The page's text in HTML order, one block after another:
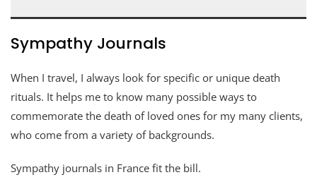
Sympathy Journals
When I travel, I always look for specific or unique death
rituals. It helps me to know many possible ways to
commemorate the death of loved ones for my many clients,
who come from a variety of backgrounds.
Sympathy journals in France fit the bill.